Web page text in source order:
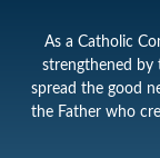
As a Catholic
strengthened by
spread the good
the Father who